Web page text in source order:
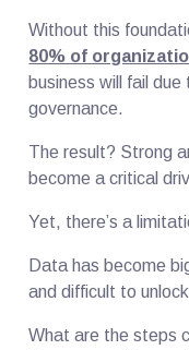
Without this
80% of
business will fail
governance.
The result? Strong
become a critical
Yet, there’s a
Data has become
and difficult to
What are the steps